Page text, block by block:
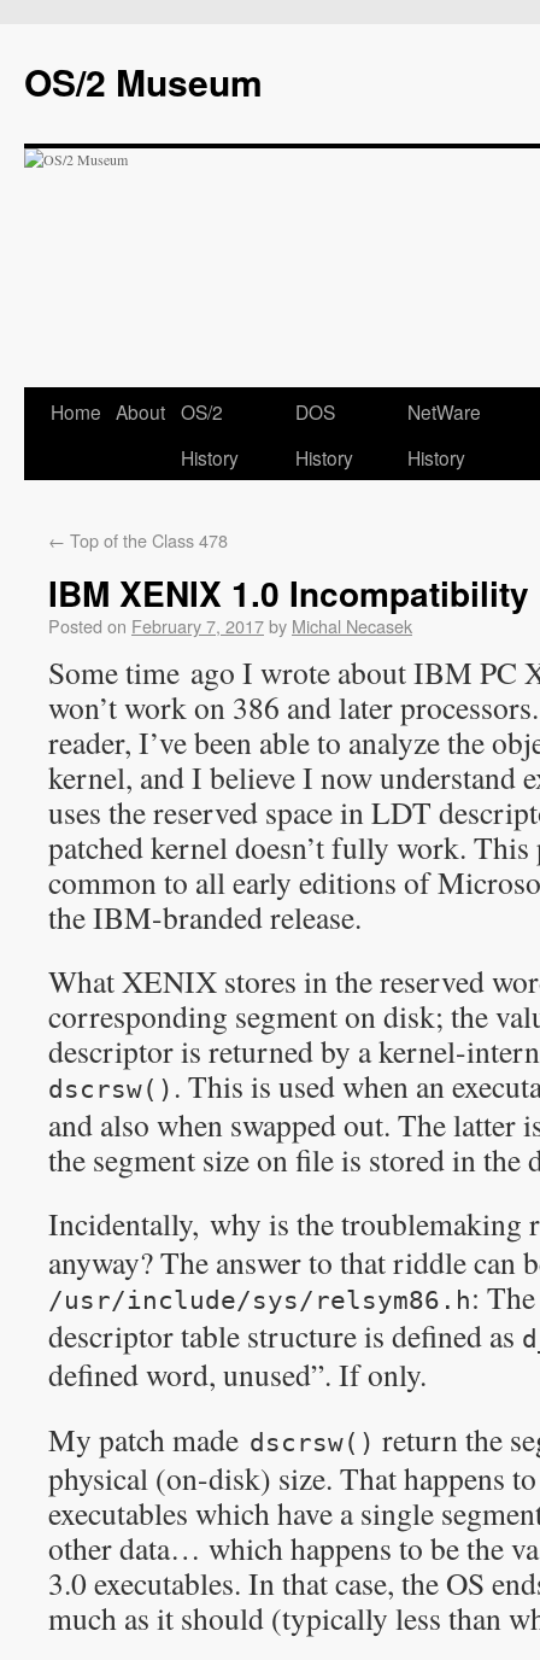
OS/2 Museum
Home About OS/2
History
DOS
History
NetWare
History
← Top of the Class 478
IBM XENIX 1.0
Posted on February 7, 2017by Michal Necasek
Some time ago I wrote about IBM PC
won’t work on 386 and later
reader, I’ve been able to analyze the
kernel, and I believe I now understand
uses the reserved space in LDT
patched kernel doesn’t fully work.
common to all early editions of
the IBM-branded release.
What XENIX stores in the reserved
corresponding segment on disk; the
descriptor is returned by a kernel-
dscrsw() . This is used when an
and also when swapped out. The latter
the segment size on file is stored in the
Incidentally, why is the troublemaking
anyway? The answer to that riddle can
/usr/include/sys/relsym86.h:
descriptor table structure is defined as
defined word, unused”. If only.
My patch made dscrsw() return the
physical (on-disk) size. That happens
executables which have a single
other data… which happens to be the
3.0 executables. In that case, the OS
much as it should (typically less than